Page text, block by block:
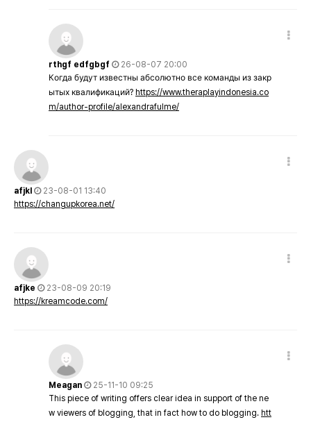
rthgf edfgbgf
26-08-07 20:00
Когда будут известны абсолютно все команды из закр
ытых квалификаций? https://www.theraplayindonesia.co
m/author-profile/alexandrafulme/
afjkl
23-08-01 13:40
https://changupkorea.net/
afjke
23-08-09 20:19
https://kreamcode.com/
Meagan
25-11-10 09:25
This piece of writing offers clear idea in support of the ne
w viewers of blogging, that in fact how to do blogging. htt